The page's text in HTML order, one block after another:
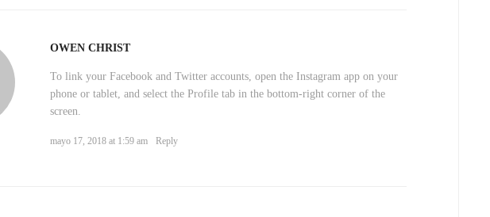
OWEN CHRIST
To link your Facebook and Twitter accounts, open the Instagram app on your
phone or tablet, and select the Profile tab in the bottom-right corner of the
screen.
mayo 17, 2018 at 1:59 am Reply